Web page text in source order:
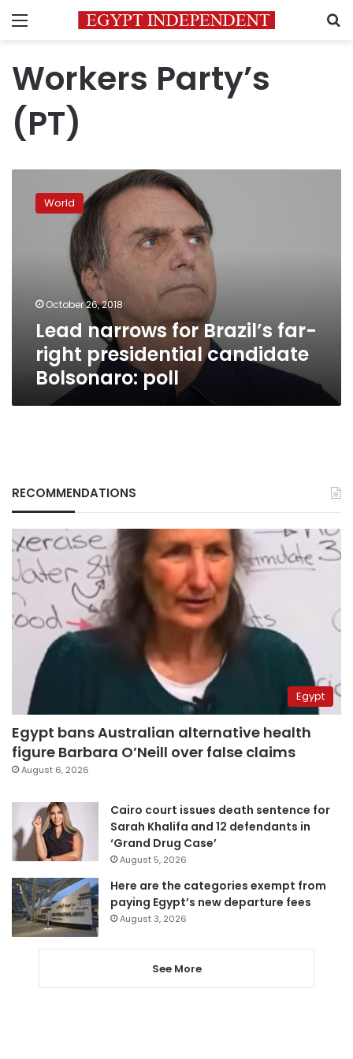
Menu
Workers Party’s
(PT)
narrows
Bolsonaro:
World
October 26, 2018
Lead narrows for Brazil’s far-
right presidential candidate
Bolsonaro: poll
RECOMMENDATIONS
Egypt
Egypt bans Australian alternative health
figure Barbara O’Neill over false claims
August 6, 2026
Cairo court issues death sentence for
Sarah Khalifa and 12 defendants in
‘Grand Drug Case’
August 5, 2026
Here are the categories exempt from
paying Egypt’s new departure fees
August 3, 2026
See More